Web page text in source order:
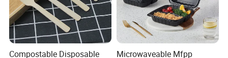
Compostable Disposable Microwaveable Mfpp